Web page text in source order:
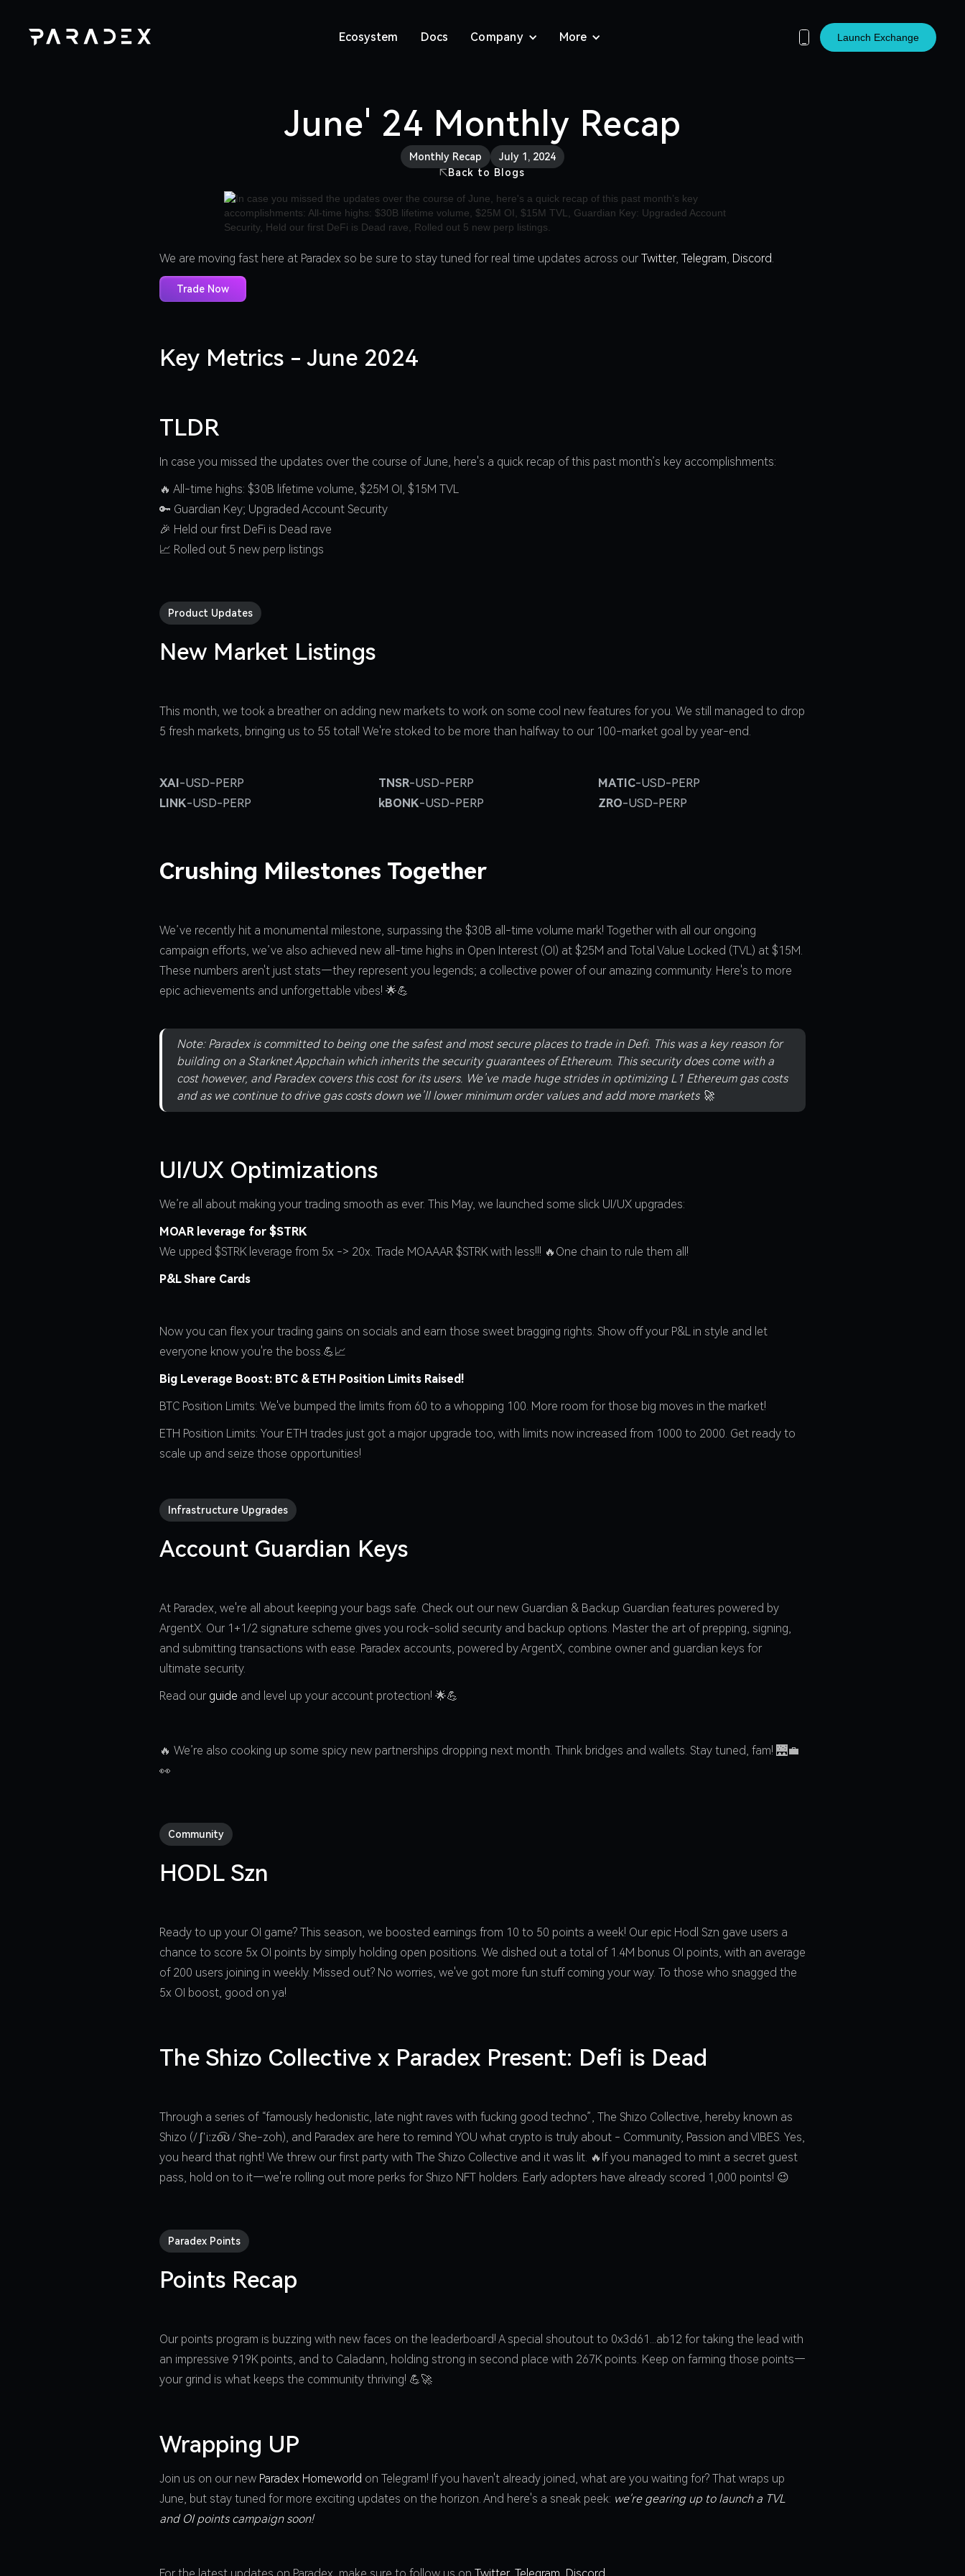
Ecosystem Docs Company More Launch Exchange
June' 24 Monthly Recap
Monthly Recap
July 1, 2024
Back to Blogs
We are moving fast here at Paradex so be sure to stay tuned for real time updates across our Twitter, Telegram, Discord.
Trade Now
Key Metrics - June 2024
TLDR
In case you missed the updates over the course of June, here's a quick recap of this past month’s key accomplishments:
🔥 All-time highs: $30B lifetime volume, $25M OI, $15M TVL
🔑 Guardian Key; Upgraded Account Security
🎉 Held our first DeFi is Dead rave
📈 Rolled out 5 new perp listings
Product Updates
New Market Listings
This month, we took a breather on adding new markets to work on some cool new features for you. We still managed to drop
5 fresh markets, bringing us to 55 total! We're stoked to be more than halfway to our 100-market goal by year-end.
XAI-USD-PERP
LINK-USD-PERP
TNSR-USD-PERP
kBONK-USD-PERP
MATIC-USD-PERP
ZRO-USD-PERP
Crushing Milestones Together
We’ve recently hit a monumental milestone, surpassing the $30B all-time volume mark! Together with all our ongoing
campaign efforts, we’ve also achieved new all-time highs in Open Interest (OI) at $25M and Total Value Locked (TVL) at $15M.
These numbers aren't just stats—they represent you legends; a collective power of our amazing community. Here's to more
epic achievements and unforgettable vibes! 🌟💪
Note: Paradex is committed to being one the safest and most secure places to trade in Defi. This was a key reason for
building on a Starknet Appchain which inherits the security guarantees of Ethereum. This security does come with a
cost however, and Paradex covers this cost for its users. We’ve made huge strides in optimizing L1 Ethereum gas costs
and as we continue to drive gas costs down we’ll lower minimum order values and add more markets 🚀
UI/UX Optimizations
We’re all about making your trading smooth as ever. This May, we launched some slick UI/UX upgrades:
MOAR leverage for $STRK
We upped $STRK leverage from 5x -> 20x. Trade MOAAAR $STRK with less!!! 🔥One chain to rule them all!
P&L Share Cards
Now you can flex your trading gains on socials and earn those sweet bragging rights. Show off your P&L in style and let
everyone know you're the boss.💪📈
Big Leverage Boost: BTC & ETH Position Limits Raised!
BTC Position Limits: We've bumped the limits from 60 to a whopping 100. More room for those big moves in the market!
ETH Position Limits: Your ETH trades just got a major upgrade too, with limits now increased from 1000 to 2000. Get ready to
scale up and seize those opportunities!
Infrastructure Upgrades
Account Guardian Keys
At Paradex, we're all about keeping your bags safe. Check out our new Guardian & Backup Guardian features powered by
ArgentX. Our 1+1/2 signature scheme gives you rock-solid security and backup options. Master the art of prepping, signing,
and submitting transactions with ease. Paradex accounts, powered by ArgentX, combine owner and guardian keys for
ultimate security.
Read our guide and level up your account protection! 🌟💪
🔥 We’re also cooking up some spicy new partnerships dropping next month. Think bridges and wallets. Stay tuned, fam! 🌉💼
👀
Community
HODL Szn
Ready to up your OI game? This season, we boosted earnings from 10 to 50 points a week! Our epic Hodl Szn gave users a
chance to score 5x OI points by simply holding open positions. We dished out a total of 1.4M bonus OI points, with an average
of 200 users joining in weekly. Missed out? No worries, we've got more fun stuff coming your way. To those who snagged the
5x OI boost, good on ya!
The Shizo Collective x Paradex Present: Defi is Dead
Through a series of “famously hedonistic, late night raves with fucking good techno”, The Shizo Collective, hereby known as
Shizo (/ ʃˈiːzo͡ʊ / She-zoh), and Paradex are here to remind YOU what crypto is truly about - Community, Passion and VIBES. Yes,
you heard that right! We threw our first party with The Shizo Collective and it was lit. 🔥If you managed to mint a secret guest
pass, hold on to it—we're rolling out more perks for Shizo NFT holders. Early adopters have already scored 1,000 points! 😉
Paradex Points
Points Recap
Our points program is buzzing with new faces on the leaderboard! A special shoutout to 0x3d61...ab12 for taking the lead with
an impressive 919K points, and to Caladann, holding strong in second place with 267K points. Keep on farming those points—
your grind is what keeps the community thriving! 💪🚀
Wrapping UP
Join us on our new Paradex Homeworld on Telegram! If you haven't already joined, what are you waiting for? That wraps up
June, but stay tuned for more exciting updates on the horizon. And here's a sneak peek: we're gearing up to launch a TVL
and OI points campaign soon!